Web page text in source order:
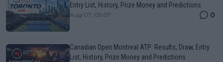
Entry List, History, Prize Money and Predictions
Aug 07, 05:07 0
Canadian Open Montreal ATP: Results, Draw, Entry
List, History, Prize Money and Predictions